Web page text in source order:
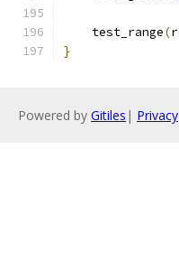
    test_range
(
}
Powered by Gitiles | Privacy